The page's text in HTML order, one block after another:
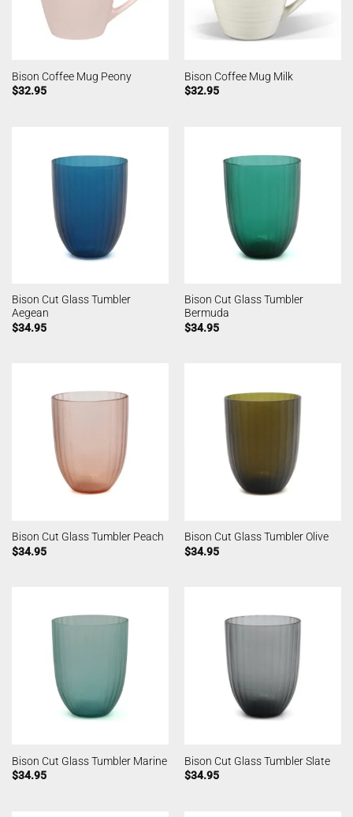
Bison Coffee Mug Peony
$32.95
Bison Coffee Mug Milk
$32.95
Bison Cut Glass Tumbler
Aegean
$34.95
Bison Cut Glass Tumbler
Bermuda
$34.95
Bison Cut Glass Tumbler Peach
$34.95
Bison Cut Glass Tumbler Olive
$34.95
Bison Cut Glass Tumbler Marine
$34.95
Bison Cut Glass Tumbler Slate
$34.95